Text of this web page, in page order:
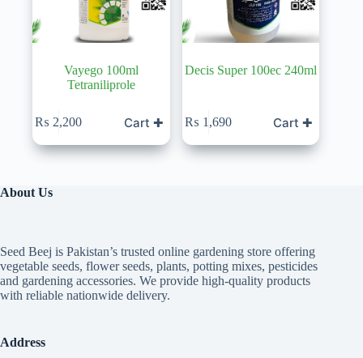
Vayego 100ml
Tetraniliprole
₨ 2,200 Cart ✚
Decis Super 100ec 240ml
₨ 1,690 Cart ✚
About Us
Seed Beej is Pakistan’s trusted online gardening store offering
vegetable seeds, flower seeds, plants, potting mixes, pesticides
and gardening accessories. We provide high-quality products
with reliable nationwide delivery.
Address